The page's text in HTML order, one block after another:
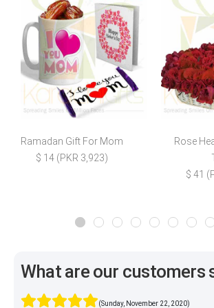
Ramadan Gift For Mom
$ 14 (PKR 3,923)
Rose
$ 41
What are our customers
(Sunday, November 22, 2020)